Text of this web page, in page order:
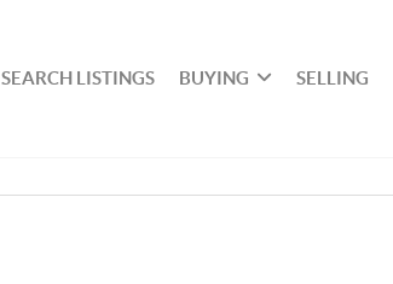
SEARCH LISTINGS BUYING SELLING